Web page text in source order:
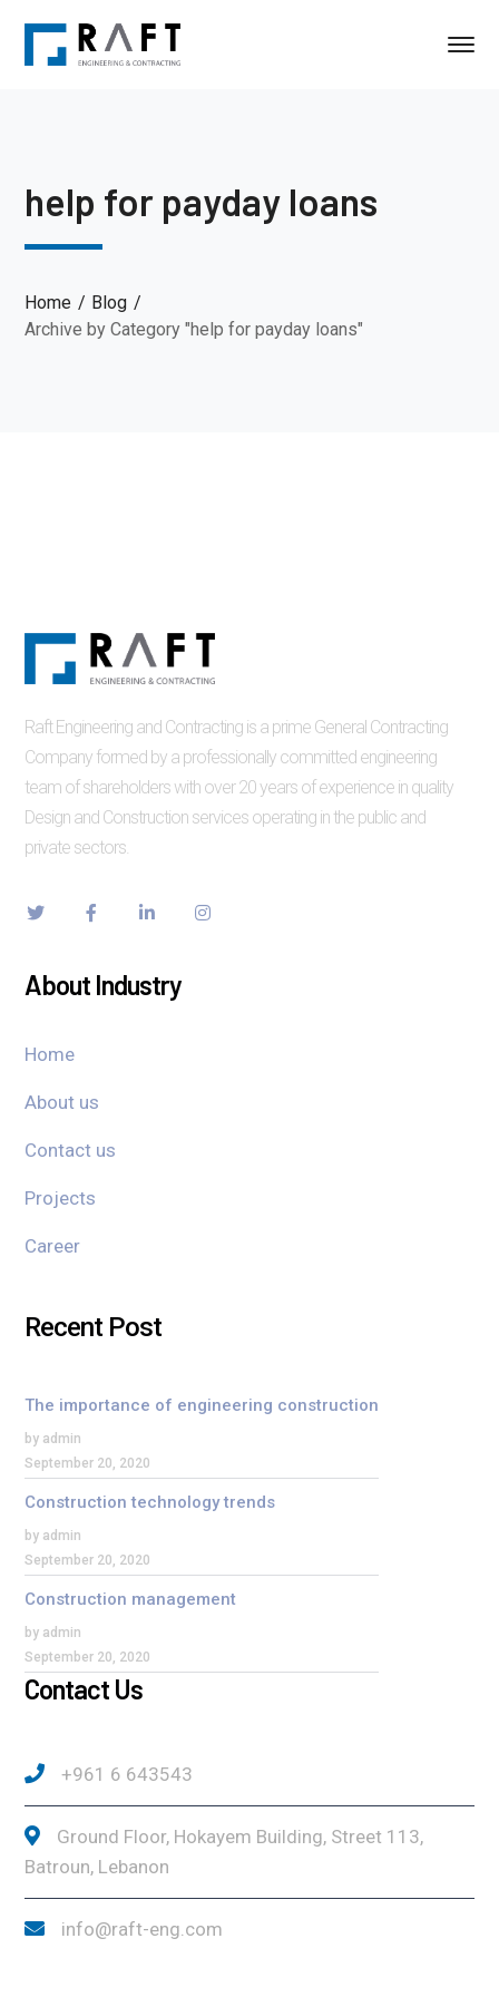
help for payday loans
Home
Blog
Archive by Category "help for payday loans"
Raft Engineering and Contracting is a prime General Contracting
Company formed by a professionally committed engineering
team of shareholders with over 20 years of experience in quality
Design and Construction services operating in the public and
private sectors.
About Industry
Home
About us
Contact us
Projects
Career
Recent Post
The importance of engineering construction
by admin
September 20, 2020
Construction technology trends
by admin
September 20, 2020
Construction management
by admin
September 20, 2020
Contact Us
+961 6 643543
Ground Floor, Hokayem Building, Street 113,
Batroun, Lebanon
info@raft-eng.com